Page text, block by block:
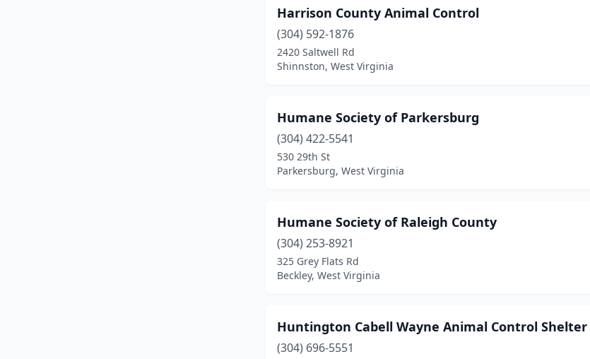
Harrison County Animal Control
(304) 592-1876
2420 Saltwell Rd
Shinnston, West Virginia
Humane Society of Parkersburg
(304) 422-5541
530 29th St
Parkersburg, West Virginia
Humane Society of Raleigh County
(304) 253-8921
325 Grey Flats Rd
Beckley, West Virginia
Huntington Cabell Wayne Animal Control Shelter
(304) 696-5551